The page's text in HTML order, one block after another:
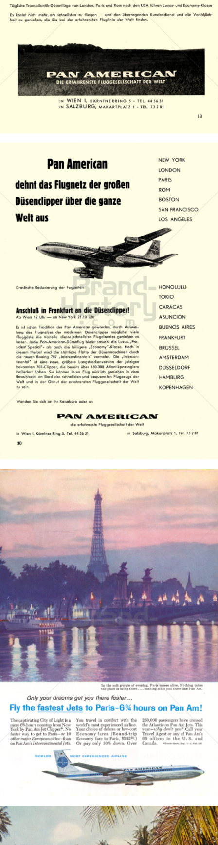
PAN AMERICAN
PAN AMERICAN WORLD AIRWAYS 1927 - 1991
1959
PAN AMERICAN
PAN AMERICAN WORLD AIRWAYS 1927 - 1991
1960